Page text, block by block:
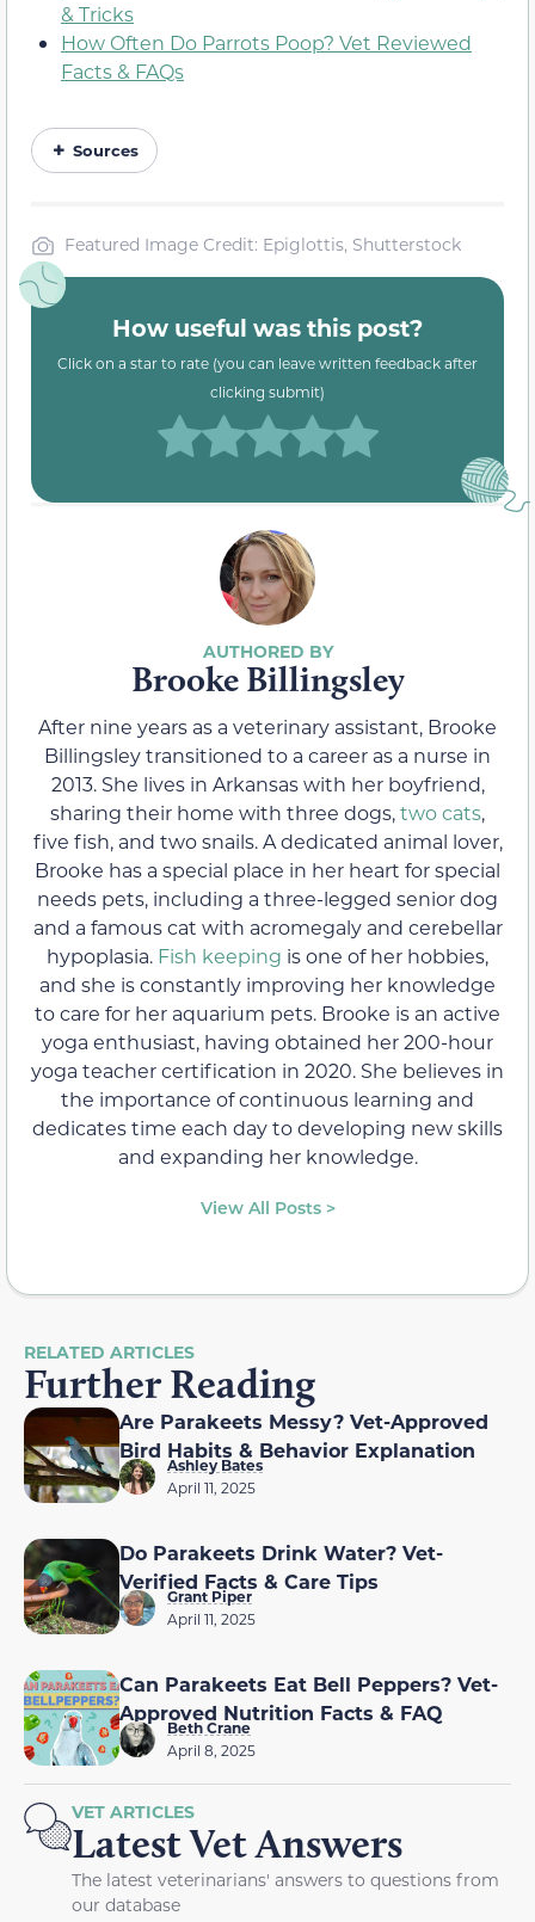
& Tricks
How Often Do Parrots Poop? Vet Reviewed
Facts & FAQs
Sources
Featured Image Credit: Epiglottis, Shutterstock
How useful was this post?
Click on a star to rate (you can leave written feedback after
clicking submit)
Brooke Billingsley
After nine years as a veterinary assistant, Brooke
Billingsley transitioned to a career as a nurse in
2013. She lives in Arkansas with her boyfriend,
sharing their home with three dogs,two cats,
five fish, and two snails. A dedicated animal lover,
Brooke has a special place in her heart for special
needs pets, including a three-legged senior dog
and a famous cat with acromegaly and cerebellar
hypoplasia. Fish keeping is one of her hobbies,
and she is constantly improving her knowledge
to care for her aquarium pets. Brooke is an active
yoga enthusiast, having obtained her 200-hour
yoga teacher certification in 2020. She believes in
the importance of continuous learning and
dedicates time each day to developing new skills
and expanding her knowledge.
View All Posts >
RELATED ARTICLES
Further Reading
Are Parakeets Messy? Vet-Approved
Bird Habits & Behavior Explanation
Ashley Bates
April 11, 2025
Do Parakeets Drink Water? Vet-
Verified Facts & Care Tips
Grant Piper
April 11, 2025
Can Parakeets Eat Bell Peppers? Vet-
Approved Nutrition Facts & FAQ
Beth Crane
April 8, 2025
VET ARTICLES
Latest Vet Answers
The latest veterinarians' answers to questions from
our database